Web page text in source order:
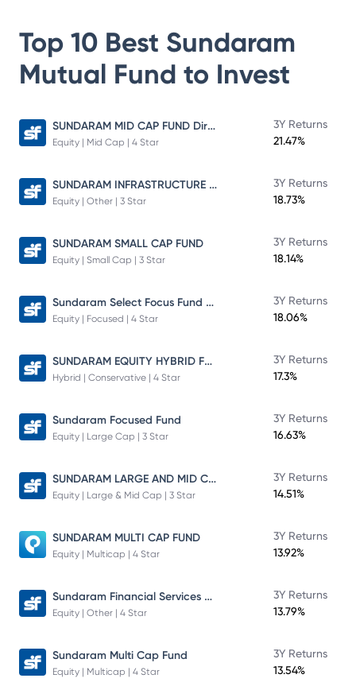
Top 10 Best Sundaram
Mutual Fund to Invest
SUNDARAM MID CAP FUND Direct Plan
Equity | Mid Cap | 4 Star
3Y Returns
21.47%
SUNDARAM INFRASTRUCTURE ADVANTAGE FUND Direct Plan
Equity | Other | 3 Star
3Y Returns
18.73%
SUNDARAM SMALL CAP FUND
Equity | Small Cap | 3 Star
3Y Returns
18.14%
Sundaram Select Focus Fund Direct Plan
Equity | Focused | 4 Star
3Y Returns
18.06%
SUNDARAM EQUITY HYBRID FUND Direct Plan
Hybrid | Conservative | 4 Star
3Y Returns
17.3%
Sundaram Focused Fund
Equity | Large Cap | 3 Star
3Y Returns
16.63%
SUNDARAM LARGE AND MID CAP FUND
Equity | Large & Mid Cap | 3 Star
3Y Returns
14.51%
SUNDARAM MULTI CAP FUND
Equity | Multicap | 4 Star
3Y Returns
13.92%
Sundaram Financial Services Opportunities Fund Direct Plan
Equity | Other | 4 Star
3Y Returns
13.79%
Sundaram Multi Cap Fund
Equity | Multicap | 4 Star
3Y Returns
13.54%